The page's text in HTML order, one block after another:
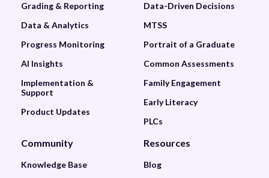
Grading & Reporting
Data & Analytics
Progress Monitoring
AI Insights
Implementation &
Support
Product Updates
Data-Driven Decisions
MTSS
Portrait of a Graduate
Common Assessments
Family Engagement
Early Literacy
PLCs
Community
Knowledge Base
Resources
Blog